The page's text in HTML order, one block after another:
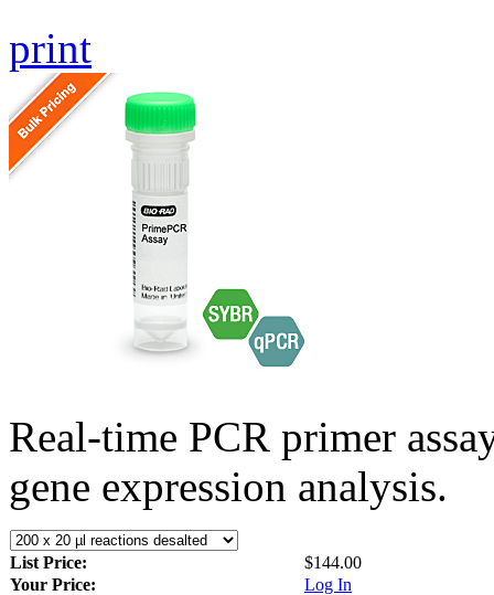
print
Real-time PCR primer
gene expression analysis.
List Price:
$144.00
Your Price:
Log In